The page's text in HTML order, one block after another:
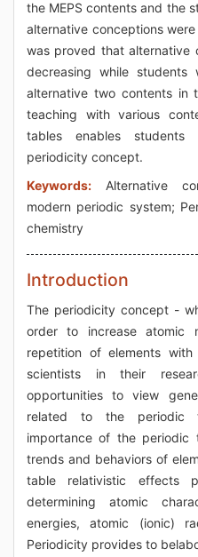
the MEPS contents and the
alternative conceptions
was proved that alternative
decreasing while students
alternative two contents in
teaching with various
tables enables
periodicity concept.
Keywords: Alternative
modern periodic system;
chemistry
Introduction
The periodicity concept -
order to increase atomic
repetition of elements
scientists in their
opportunities to view
related to the periodic
importance of the periodic
trends and behaviors of
table relativistic effects
determining atomic
energies, atomic (ionic)
Periodicity provides to